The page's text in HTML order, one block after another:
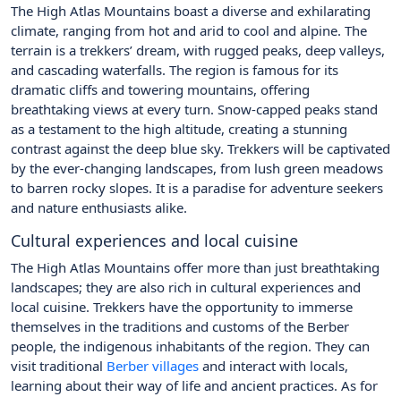
The High Atlas Mountains boast a diverse and exhilarating
climate, ranging from hot and arid to cool and alpine. The
terrain is a trekkers’ dream, with rugged peaks, deep valleys,
and cascading waterfalls. The region is famous for its
dramatic cliffs and towering mountains, offering
breathtaking views at every turn. Snow-capped peaks stand
as a testament to the high altitude, creating a stunning
contrast against the deep blue sky. Trekkers will be captivated
by the ever-changing landscapes, from lush green meadows
to barren rocky slopes. It is a paradise for adventure seekers
and nature enthusiasts alike.
Cultural experiences and local cuisine
The High Atlas Mountains offer more than just breathtaking
landscapes; they are also rich in cultural experiences and
local cuisine. Trekkers have the opportunity to immerse
themselves in the traditions and customs of the Berber
people, the indigenous inhabitants of the region. They can
visit traditional Berber villages and interact with locals,
learning about their way of life and ancient practices. As for